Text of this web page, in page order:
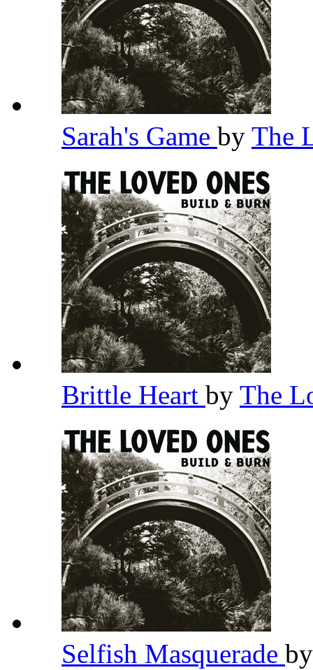
Sarah's Game by The
Brittle Heart by The
Selfish Masquerade